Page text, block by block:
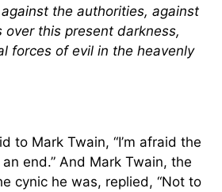
the authorities, against
over this present darkness,
forces of evil in the heavenly
to Mark Twain, “I’m afraid the
end.” And Mark Twain, the
cynic he was, replied, “Not to